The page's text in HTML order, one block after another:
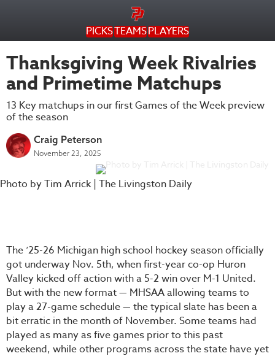
PICKSTEAMSPLAYERS
Thanksgiving Week Rivalries
and Primetime Matchups
13 Key matchups in our first Games of the Week preview
of the season
Craig Peterson
November 23, 2025
Photo by Tim Arrick | The Livingston Daily
The ‘25-26 Michigan high school hockey season officially
got underway Nov. 5th, when first-year co-op Huron
Valley kicked off action with a 5-2 win over M-1 United.
But with the new format — MHSAA allowing teams to
play a 27-game schedule — the typical slate has been a
bit erratic in the month of November. Some teams had
played as many as five games prior to this past
weekend, while other programs across the state have yet